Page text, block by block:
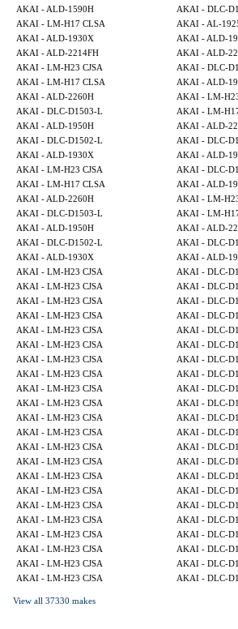
AKAI - ALD-1590H
AKAI - DLC-
AKAI - LM-H17 CLSA
AKAI - AL-
AKAI - ALD-1930X
AKAI - ALD-
AKAI - ALD-2214FH
AKAI - ALD-
AKAI - LM-H23 CJSA
AKAI - DLC-
AKAI - LM-H17 CLSA
AKAI - ALD-
AKAI - ALD-2260H
AKAI - LM-
AKAI - DLC-D1503-L
AKAI - LM-
AKAI - ALD-1950H
AKAI - ALD-
AKAI - DLC-D1502-L
AKAI - DLC-
AKAI - ALD-1930X
AKAI - ALD-
AKAI - LM-H23 CJSA
AKAI - DLC-
AKAI - LM-H17 CLSA
AKAI - ALD-
AKAI - ALD-2260H
AKAI - LM-
AKAI - DLC-D1503-L
AKAI - LM-
AKAI - ALD-1950H
AKAI - ALD-
AKAI - DLC-D1502-L
AKAI - DLC-
AKAI - ALD-1930X
AKAI - ALD-
AKAI - LM-H23 CJSA
AKAI - DLC-
AKAI - LM-H23 CJSA
AKAI - DLC-
AKAI - LM-H23 CJSA
AKAI - DLC-
AKAI - LM-H23 CJSA
AKAI - DLC-
AKAI - LM-H23 CJSA
AKAI - DLC-
AKAI - LM-H23 CJSA
AKAI - DLC-
AKAI - LM-H23 CJSA
AKAI - DLC-
AKAI - LM-H23 CJSA
AKAI - DLC-
AKAI - LM-H23 CJSA
AKAI - DLC-
AKAI - LM-H23 CJSA
AKAI - DLC-
AKAI - LM-H23 CJSA
AKAI - DLC-
AKAI - LM-H23 CJSA
AKAI - DLC-
AKAI - LM-H23 CJSA
AKAI - DLC-
AKAI - LM-H23 CJSA
AKAI - DLC-
AKAI - LM-H23 CJSA
AKAI - DLC-
AKAI - LM-H23 CJSA
AKAI - DLC-
AKAI - LM-H23 CJSA
AKAI - DLC-
AKAI - LM-H23 CJSA
AKAI - DLC-
AKAI - LM-H23 CJSA
AKAI - DLC-
AKAI - LM-H23 CJSA
AKAI - DLC-
AKAI - LM-H23 CJSA
AKAI - DLC-
AKAI - LM-H23 CJSA
AKAI - DLC-
View all 37330 makes